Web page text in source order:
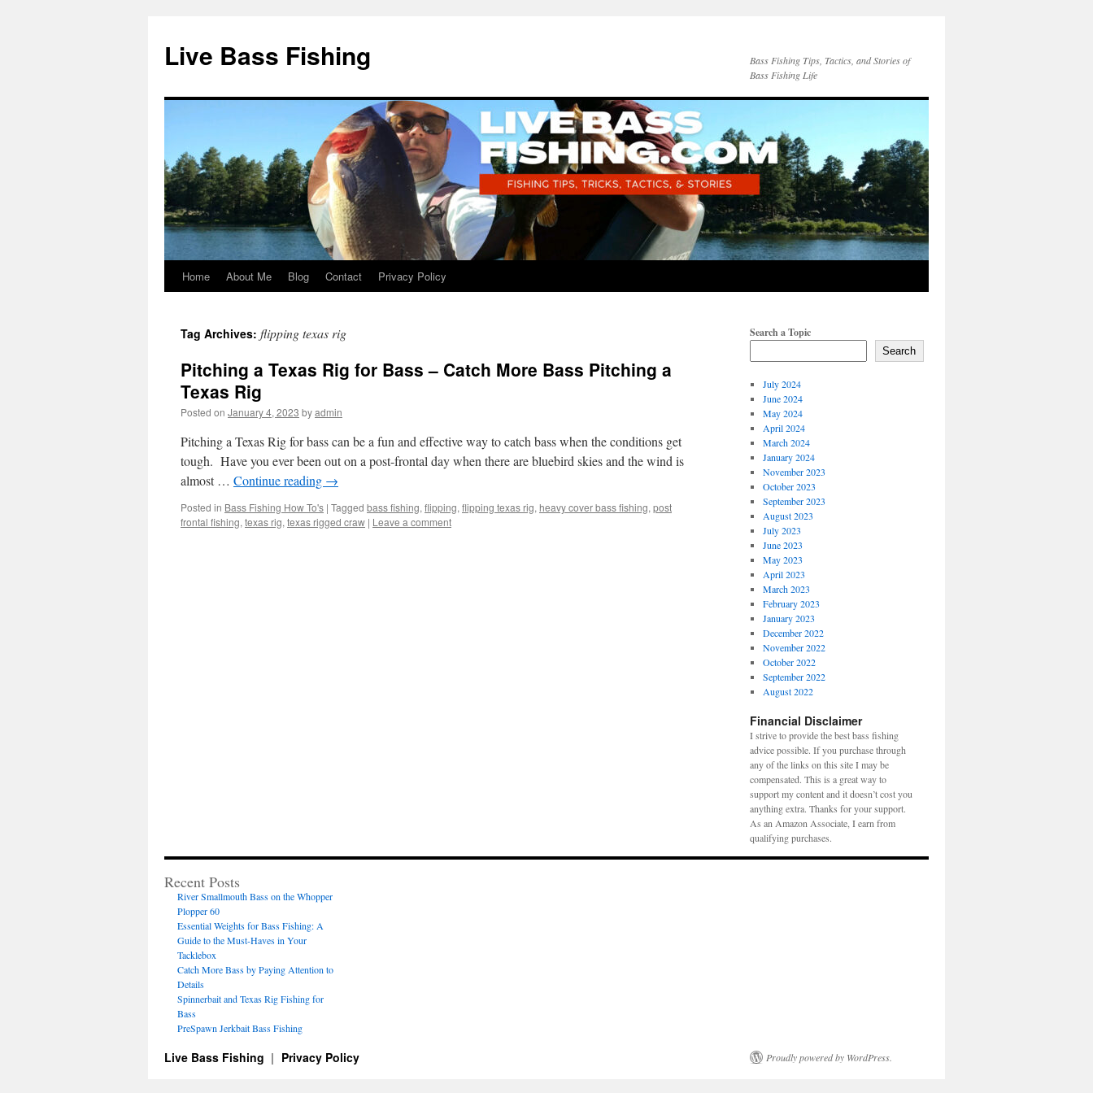
Live Bass Fishing
Bass Fishing Tips, Tactics, and Stories of
Bass Fishing Life
Skip
content
Home About Me Blog Contact Privacy Policy
Tag Archives: flipping texas rig
Pitching a Texas Rig for Bass – Catch More Bass Pitching a
Texas Rig
Posted on January 4, 2023 byadmin
Pitching a Texas Rig for bass can be a fun and effective way to catch bass when the conditions get
tough. Have you ever been out on a post-frontal day when there are bluebird skies and the wind is
almost … Continue reading →
Posted in Bass Fishing How To's | Tagged bass fishing, flipping, flipping texas rig, heavy cover bass fishing, post
frontal fishing, texas rig, texas rigged craw | Leave a comment
Search a Topic
Search
July 2024
June 2024
May 2024
April 2024
March 2024
January 2024
November 2023
October 2023
September 2023
August 2023
July 2023
June 2023
May 2023
April 2023
March 2023
February 2023
January 2023
December 2022
November 2022
October 2022
September 2022
August 2022
Financial Disclaimer
I strive to provide the best bass fishing
advice possible. If you purchase through
any of the links on this site I may be
compensated. This is a great way to
support my content and it doesn’t cost you
anything extra. Thanks for your support.
As an Amazon Associate, I earn from
qualifying purchases.
Recent Posts
River Smallmouth Bass on the Whopper
Plopper 60
Essential Weights for Bass Fishing: A
Guide to the Must-Haves in Your
Tacklebox
Catch More Bass by Paying Attention to
Details
Spinnerbait and Texas Rig Fishing for
Bass
PreSpawn Jerkbait Bass Fishing
Live Bass Fishing Privacy Policy Proudly powered by WordPress.